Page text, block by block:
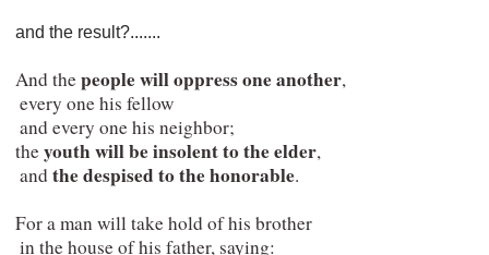
and the result?.......
And the people will oppress one another,
the youth will be insolent to the elder,
  and
the despised to the honorable.